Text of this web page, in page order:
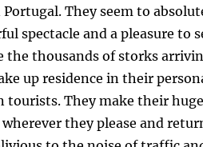
They seem to
spectacle and a pleasure to
the thousands of storks
up residence in their
tourists. They make their
they please and